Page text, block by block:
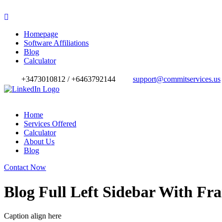
Homepage
Software Affiliations
Blog
Calculator
+3473010812 / +6463792144 support@commitservices.us
Home
Services Offered
Calculator
About Us
Blog
Contact Now
Blog Full Left Sidebar With
Caption align here